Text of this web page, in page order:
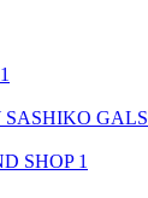
1
SASHIKO GALS
SHOP 1